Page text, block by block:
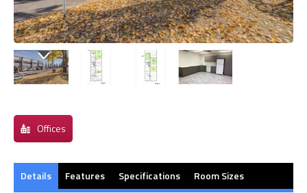
Offices
Details Features Specifications Room Sizes